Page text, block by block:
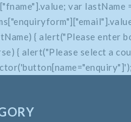
var lastName
{ alert("Please enter
{ alert("Please select a